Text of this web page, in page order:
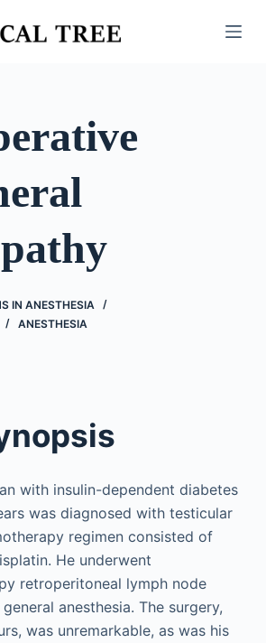
IN ANESTHESIA
ANESTHESIA
with insulin-dependent diabetes
was diagnosed with testicular
regimen consisted of
He underwent
retroperitoneal lymph node
anesthesia. The surgery,
was unremarkable, as was his